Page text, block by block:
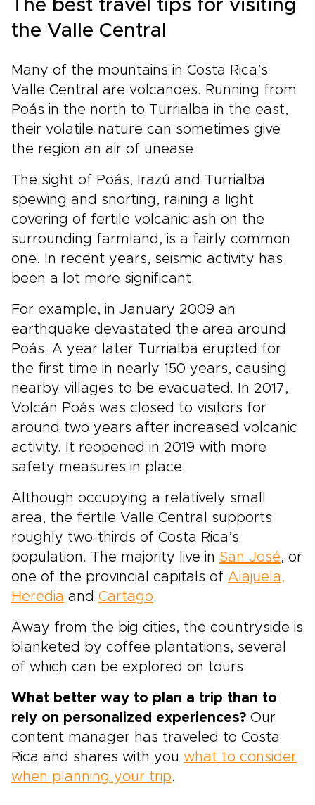
Costa Rica trips are designed around you.
Start planning now to make this Costa Rica
experience truly yours.
The best travel tips for visiting
the Valle Central
Many of the mountains in Costa Rica’s
Valle Central are volcanoes. Running from
Poás in the north to Turrialba in the east,
their volatile nature can sometimes give
the region an air of unease.
The sight of Poás, Irazú and Turrialba
spewing and snorting, raining a light
covering of fertile volcanic ash on the
surrounding farmland, is a fairly common
one. In recent years, seismic activity has
been a lot more significant.
For example, in January 2009 an
earthquake devastated the area around
Poás. A year later Turrialba erupted for
the first time in nearly 150 years, causing
nearby villages to be evacuated. In 2017,
Volcán Poás was closed to visitors for
around two years after increased volcanic
activity. It reopened in 2019 with more
safety measures in place.
Although occupying a relatively small
area, the fertile Valle Central supports
roughly two-thirds of Costa Rica’s
population. The majority live in San José, or
one of the provincial capitals of Alajuela,
Heredia and Cartago.
Away from the big cities, the countryside is
blanketed by coffee plantations, several
of which can be explored on tours.
What better way to plan a trip than to
rely on personalized experiences? Our
content manager has traveled to Costa
Rica and shares with you what to consider
when planning your trip.